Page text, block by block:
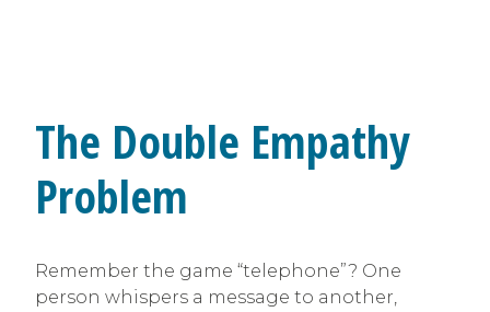
The Double Empathy
Problem
Remember the game “telephone”? One
person whispers a message to another,